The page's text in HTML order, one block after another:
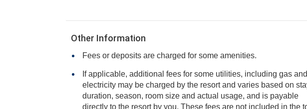
Other Information
Fees or deposits are charged for some amenities.
If applicable, additional fees for some utilities, including gas and
electricity may be charged by the resort and varies based on stay
duration, season, room size and actual usage, and is payable
directly to the resort by you. These fees are not included in the total